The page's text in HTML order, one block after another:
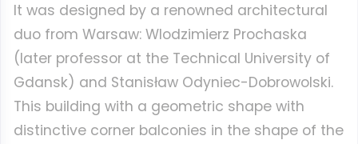
It was designed by a renowned architectural
duo from Warsaw: Wlodzimierz Prochaska
(later professor at the Technical University of
Gdansk) and Stanisław Odyniec-Dobrowolski.
This building with a geometric shape with
distinctive corner balconies in the shape of the